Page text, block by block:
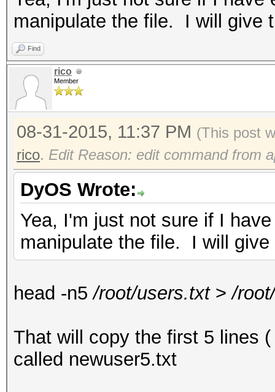
manipulate the file. I will give
Find
rico
Member
08-31-2015, 11:37 PM (This post
rico. Edit Reason: edit command from
DyOS Wrote:
Yea, I'm just not sure if I
manipulate the file. I will give
head -n5/root/users.txt>/
That will copy the first 5 lines
called newuser5.txt